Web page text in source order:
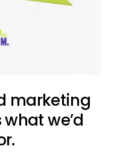
marketing
what we’d